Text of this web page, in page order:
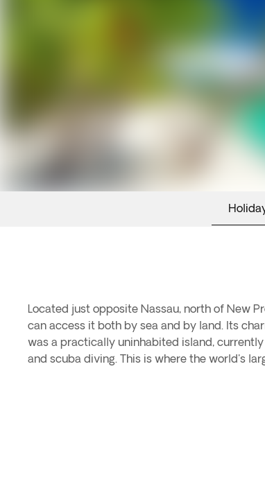
Located just opposite Nassau, north of New
can access it both by sea and by land. Its
was a practically uninhabited island,
and scuba diving. This is where the world's